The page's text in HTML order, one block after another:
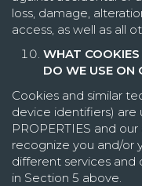
loss, damage,
access, as well as all
WHAT
DO WE USE ON
Cookies and similar
device identifiers) are
PROPERTIES and
recognize you and/or
different services and
in Section 5 above.